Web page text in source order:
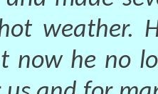
weather.
now he no